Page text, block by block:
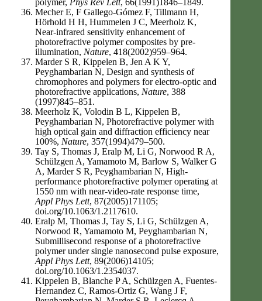
polymer, Phys Rev Lett, 66(1991)1846–1849.
Mecher E, F Gallego-Gómez F, Tillmann H,
Hörhold H H, Hummelen J C, Meerholz K,
Near-infrared sensitivity enhancement of
photorefractive polymer composites by pre-
illumination, Nature, 418(2002)959–964.
Marder S R, Kippelen B, Jen A K Y,
Peyghambarian N, Design and synthesis of
chromophores and polymers for electro-optic and
photorefractive applications, Nature, 388
(1997)845–851.
Meerholz K, Volodin B L, Kippelen B,
Peyghambarian N, Photorefractive polymer with
high optical gain and diffraction efficiency near
100%, Nature, 357(1994)479–500.
Tay S, Thomas J, Eralp M, Li G, Norwood R A,
Schülzgen A, Yamamoto M, Barlow S, Walker G
A, Marder S R, Peyghambarian N, High-
performance photorefractive polymer operating at
1550 nm with near-video-rate response time,
Appl Phys Lett, 87(2005)171105;
doi.org/10.1063/1.2117610.
Eralp M, Thomas J, Tay S, Li G, Schülzgen A,
Norwood R, Yamamoto M, Peyghambarian N,
Submillisecond response of a photorefractive
polymer under single nanosecond pulse exposure,
Appl Phys Lett, 89(2006)14105;
doi.org/10.1063/1.2354037.
Kippelen B, Blanche P A, Schülzgen A, Fuentes-
Hernandez C, Ramos-Ortiz G, Wang J F,